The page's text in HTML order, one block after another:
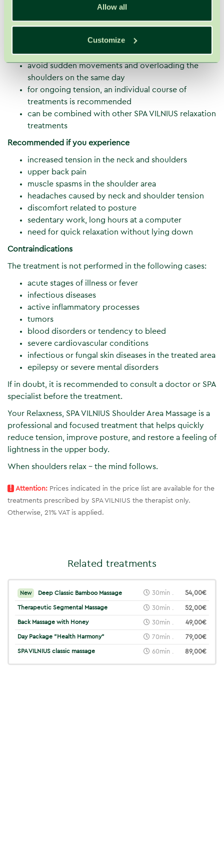
Allow all
Customize
at a computer, experiencing stress, or constant neck
tension.
Recommendations after the treatment
drink water after the treatment
avoid sudden movements and overloading the
shoulders on the same day
for ongoing tension, an individual course of
treatments is recommended
can be combined with other SPA VILNIUS relaxation
treatments
Recommended if you experience
increased tension in the neck and shoulders
upper back pain
muscle spasms in the shoulder area
headaches caused by neck and shoulder tension
discomfort related to posture
sedentary work, long hours at a computer
need for quick relaxation without lying down
Contraindications
The treatment is not performed in the following cases:
acute stages of illness or fever
infectious diseases
active inflammatory processes
tumors
blood disorders or tendency to bleed
severe cardiovascular conditions
infectious or fungal skin diseases in the treated area
epilepsy or severe mental disorders
If in doubt, it is recommended to consult a doctor or SPA
specialist before the treatment.
Your Relaxness, SPA VILNIUS Shoulder Area Massage is a
professional and focused treatment that helps quickly
reduce tension, improve posture, and restore a feeling of
lightness in the upper body.
When shoulders relax – the mind follows.
! Attention: Prices indicated in the price list are available for the
treatments prescribed by SPA VILNIUS the therapist only.
Otherwise, 21% VAT is applied.
Related treatments
New Deep Classic Bamboo Massage 30min . 54,00€
Therapeutic Segmental Massage 30min . 52,00€
Back Massage with Honey 30min . 49,00€
Day Package "Health Harmony" 70min . 79,00€
SPA VILNIUS classic massage 60min . 89,00€